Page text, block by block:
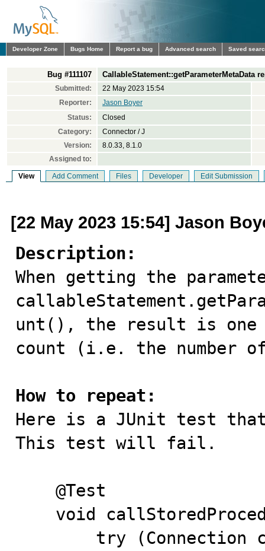
Developer Zone Bugs Home Report a bug Advanced search Saved
Bug #111107 CallableStatement::getParameterMetaData
Submitted:
22 May 2023 15:54
Reporter:
Jason Boyer
Status:
Closed
Category:
Connector / J
Version:
8.0.33, 8.1.0
Assigned to:
View Add Comment Files Developer Edit Submission
[22 May 2023 15:54] Jason
Description:
When getting the
unt(), the result is one
count (i.e. the number
How to repeat:
Here is a JUnit test
This test will fail.